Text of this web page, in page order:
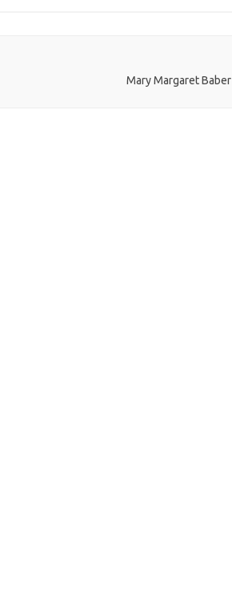
Mary Margaret Baber